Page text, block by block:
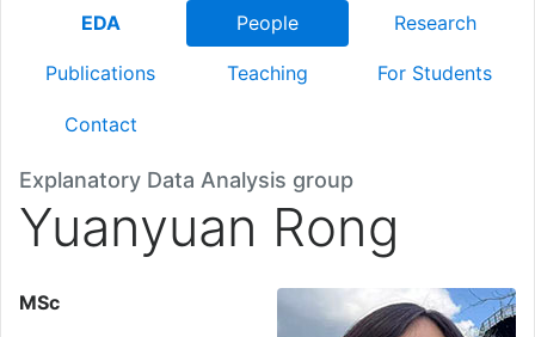
EDA People Research
Publications Teaching For Students
Contact
Explanatory Data Analysis group
Yuanyuan Rong
MSc